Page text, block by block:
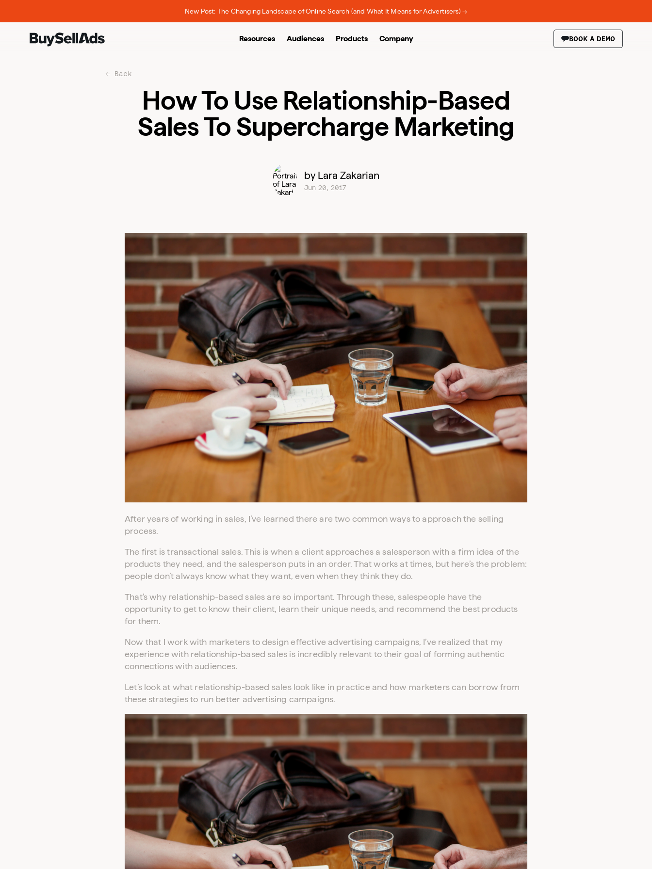
Resources Audiences Products Company BOOK A DEMO
New Post: The Changing Landscape of Online Search (and What It Means for Advertisers) →
Back
How To Use Relationship-Based
Sales To Supercharge Marketing
by Lara Zakarian
Jun 20, 2017
After years of working in sales, I’ve learned there are two common ways to approach the selling
process.
The first is transactional sales. This is when a client approaches a salesperson with a firm idea of the
products they need, and the salesperson puts in an order. That works at times, but here’s the problem:
people don’t always know what they want, even when they think they do.
That’s why relationship-based sales are so important. Through these, salespeople have the
opportunity to get to know their client, learn their unique needs, and recommend the best products
for them.
Now that I work with marketers to design effective advertising campaigns, I’ve realized that my
experience with relationship-based sales is incredibly relevant to their goal of forming authentic
connections with audiences.
Let’s look at what relationship-based sales look like in practice and how marketers can borrow from
these strategies to run better advertising campaigns.